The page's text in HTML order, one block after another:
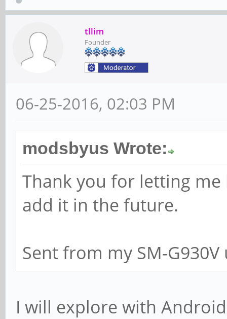
tllim
Founder
06-25-2016, 02:03 PM
modsbyus Wrote:
Thank you for letting
add it in the future.
Sent from my SM-
I will explore with